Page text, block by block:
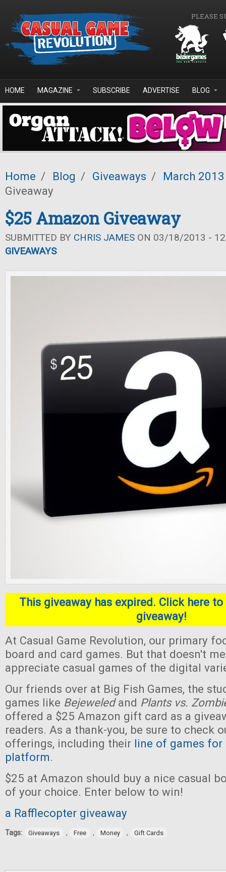
PLEASE
HOME MAGAZINE SUBSCRIBE ADVERTISE BLOG
Home / Blog / Giveaways /
March 2013
Giveaway
$25 Amazon Giveaway
SUBMITTED BY CHRIS JAMES ON 03/18/2013 -
GIVEAWAYS
This giveaway has expired. Click here
giveaway!
At Casual Game Revolution, our primary
board and card games. But that doesn't
appreciate casual games of the digital
Our friends over at Big Fish Games, the
games like Bejeweledand Plants vs.
offered a $25 Amazon gift card as a
readers. As a thank-you, be sure to check
offerings, including their line of games for
platform.
$25 at Amazon should buy a nice casual
of your choice. Enter below to win!
a Rafflecopter giveaway
Tags: Giveaways , Free , Money , Gift Cards